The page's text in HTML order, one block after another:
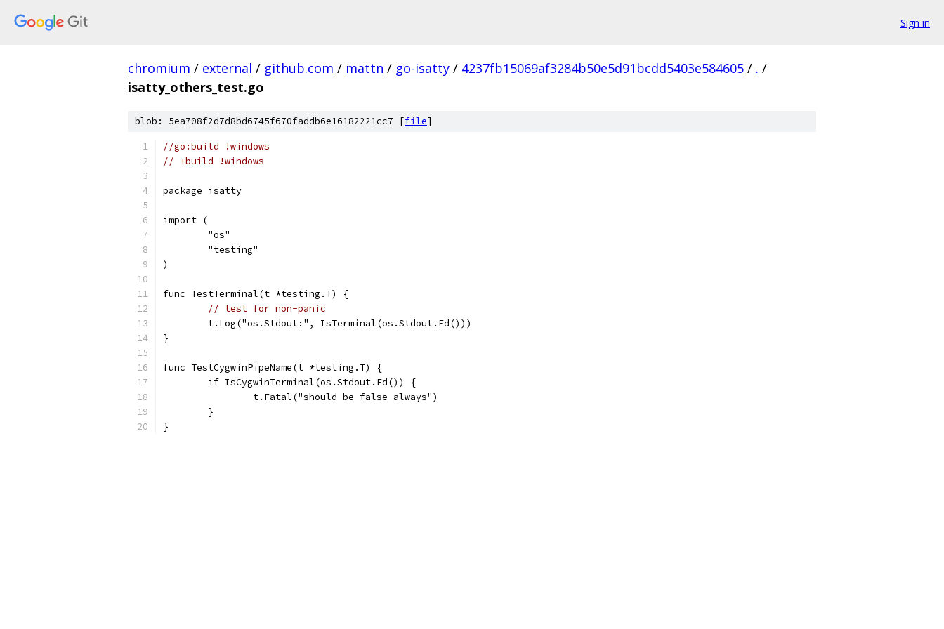
Sign in
chromium / external / github.com / mattn / go-isatty / 4237fb15069af3284b50e5d91bcdd5403e584605 / . /
isatty_others_test.go
blob: 5ea708f2d7d8bd6745f670faddb6e16182221cc7 [file]
//go:build !windows
// +build !windows
package isatty
import (
	"os"
	"testing"
)
func TestTerminal(t *testing.T) {
// test for non-panic
	t.Log("os.Stdout:", IsTerminal(os.Stdout.Fd()))
}
func TestCygwinPipeName(t *testing.T) {
	if IsCygwinTerminal(os.Stdout.Fd()) {
		t.Fatal("should be false always")
	}
}